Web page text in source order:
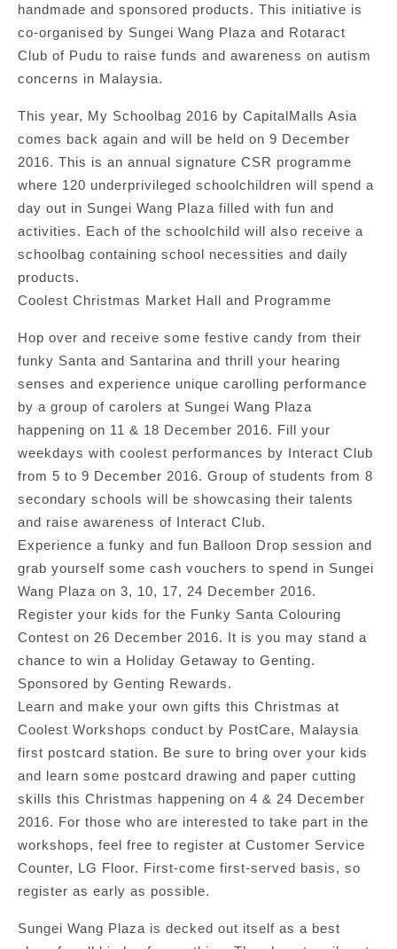
handmade and sponsored products. This initiative is
co-organised by Sungei Wang Plaza and Rotaract
Club of Pudu to raise funds and awareness on autism
concerns in Malaysia.
This year, My Schoolbag 2016 by CapitalMalls Asia
comes back again and will be held on 9 December
2016. This is an annual signature CSR programme
where 120 underprivileged schoolchildren will spend a
day out in Sungei Wang Plaza filled with fun and
activities. Each of the schoolchild will also receive a
schoolbag containing school necessities and daily
products.
Coolest Christmas Market Hall and Programme
Hop over and receive some festive candy from their
funky Santa and Santarina and thrill your hearing
senses and experience unique carolling performance
by a group of carolers at Sungei Wang Plaza
happening on 11 & 18 December 2016. Fill your
weekdays with coolest performances by Interact Club
from 5 to 9 December 2016. Group of students from 8
secondary schools will be showcasing their talents
and raise awareness of Interact Club.
Experience a funky and fun Balloon Drop session and
grab yourself some cash vouchers to spend in Sungei
Wang Plaza on 3, 10, 17, 24 December 2016.
Register your kids for the Funky Santa Colouring
Contest on 26 December 2016. It is you may stand a
chance to win a Holiday Getaway to Genting.
Sponsored by Genting Rewards.
Learn and make your own gifts this Christmas at
Coolest Workshops conduct by PostCare, Malaysia
first postcard station. Be sure to bring over your kids
and learn some postcard drawing and paper cutting
skills this Christmas happening on 4 & 24 December
2016. For those who are interested to take part in the
workshops, feel free to register at Customer Service
Counter, LG Floor. First-come first-served basis, so
register as early as possible.
Sungei Wang Plaza is decked out itself as a best